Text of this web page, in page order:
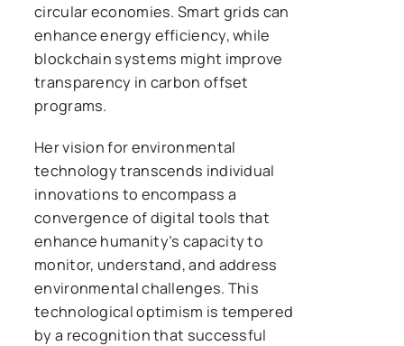
circular economies. Smart grids can
enhance energy efficiency, while
blockchain systems might improve
transparency in carbon offset
programs.
Her vision for environmental
technology transcends individual
innovations to encompass a
convergence of digital tools that
enhance humanity’s capacity to
monitor, understand, and address
environmental challenges. This
technological optimism is tempered
by a recognition that successful